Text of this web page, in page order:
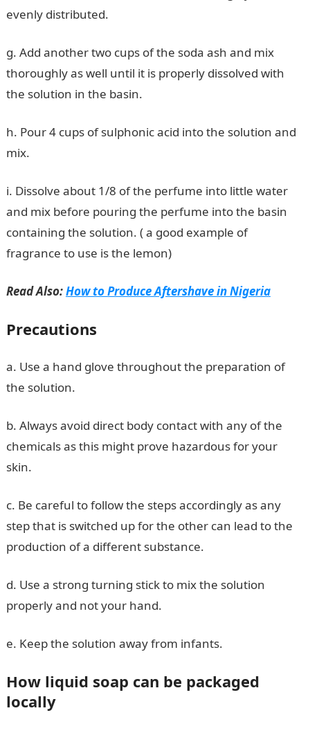
evenly distributed.
g. Add another two cups of the soda ash and mix
thoroughly as well until it is properly dissolved with
the solution in the basin.
h. Pour 4 cups of sulphonic acid into the solution and
mix.
i. Dissolve about 1/8 of the perfume into little water
and mix before pouring the perfume into the basin
containing the solution. ( a good example of
fragrance to use is the lemon)
Read Also:How to Produce Aftershave in Nigeria
Precautions
a. Use a hand glove throughout the preparation of
the solution.
b. Always avoid direct body contact with any of the
chemicals as this might prove hazardous for your
skin.
c. Be careful to follow the steps accordingly as any
step that is switched up for the other can lead to the
production of a different substance.
d. Use a strong turning stick to mix the solution
properly and not your hand.
e. Keep the solution away from infants.
How liquid soap can be packaged
locally